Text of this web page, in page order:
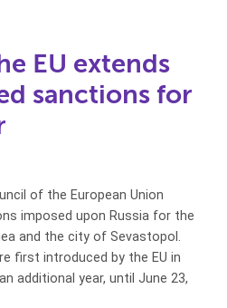
EU extends
sanctions for
of the European Union
imposed upon Russia for the
and the city of Sevastopol.
first introduced by the EU in
additional year, until June 23,